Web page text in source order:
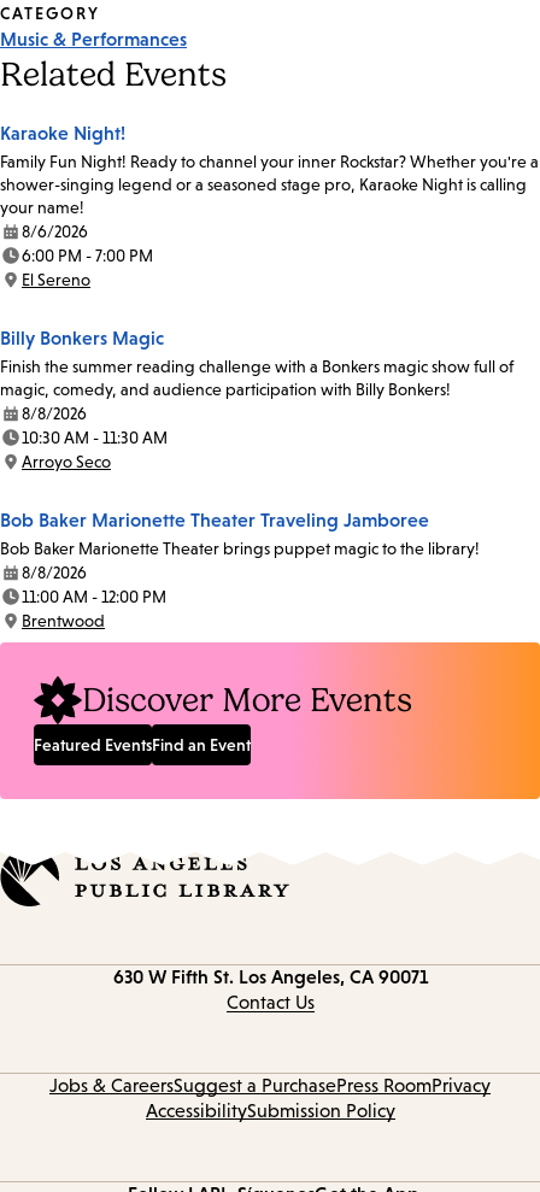
CATEGORY
Music & Performances
Related Events
Karaoke Night!
Family Fun Night! Ready to channel your inner Rockstar? Whether you're a
shower-singing legend or a seasoned stage pro, Karaoke Night is calling
your name!
Date:
8/6/2026
Time:
6:00 PM - 7:00 PM
Location:
El Sereno
Billy Bonkers Magic
Finish the summer reading challenge with a Bonkers magic show full of
magic, comedy, and audience participation with Billy Bonkers!
Date:
8/8/2026
Time:
10:30 AM - 11:30 AM
Location:
Arroyo Seco
Bob Baker Marionette Theater Traveling Jamboree
Bob Baker Marionette Theater brings puppet magic to the library!
Date:
8/8/2026
Time:
11:00 AM - 12:00 PM
Location:
Brentwood
Discover More Events
Featured EventsFind an Event
630 W Fifth St. Los Angeles, CA 90071
Contact Us
Jobs & CareersSuggest a PurchasePress RoomPrivacy
AccessibilitySubmission Policy